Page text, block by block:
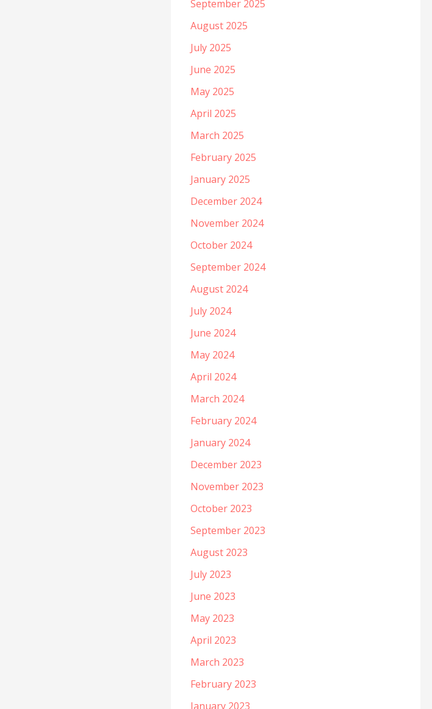
September 2025
August 2025
July 2025
June 2025
May 2025
April 2025
March 2025
February 2025
January 2025
December 2024
November 2024
October 2024
September 2024
August 2024
July 2024
June 2024
May 2024
April 2024
March 2024
February 2024
January 2024
December 2023
November 2023
October 2023
September 2023
August 2023
July 2023
June 2023
May 2023
April 2023
March 2023
February 2023
January 2023